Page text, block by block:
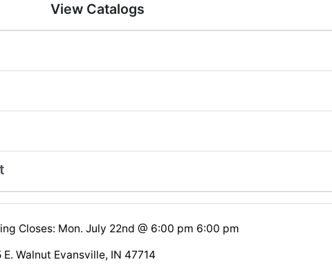
View Catalogs
Closes: Mon. July 22nd @ 6:00 pm 6:00 pm
E. Walnut Evansville, IN 47714